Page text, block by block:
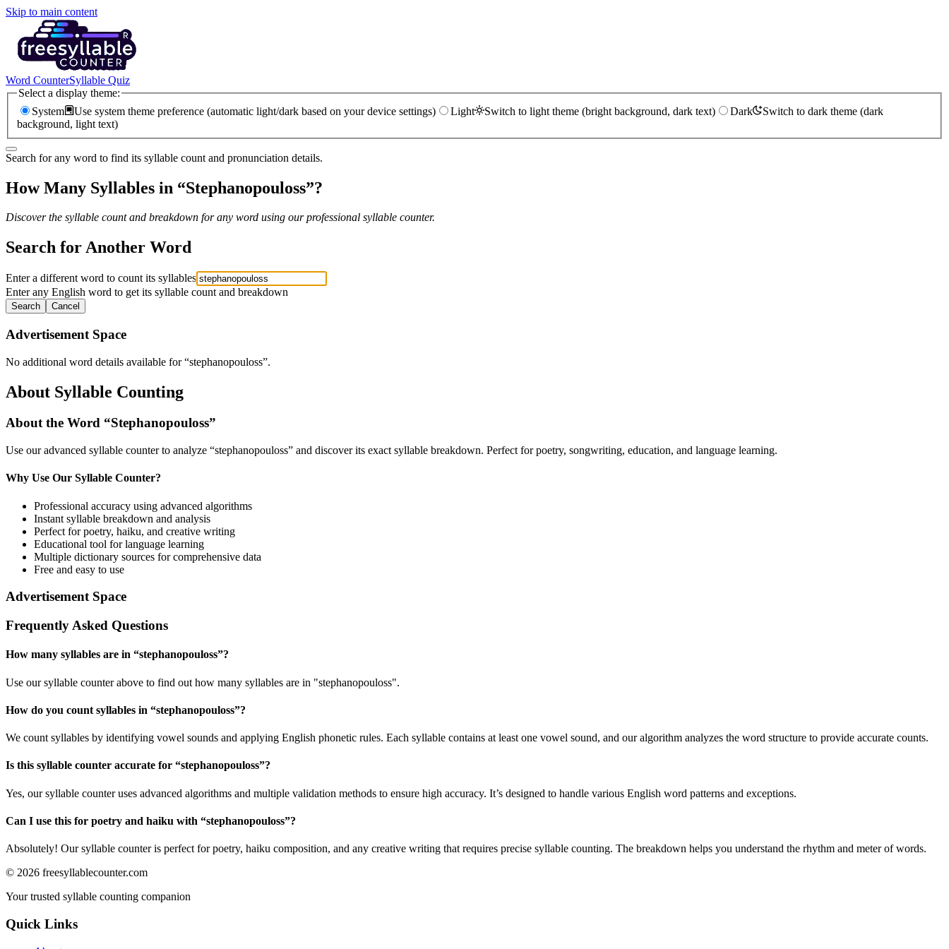
Skip to main content
Word CounterSyllable Quiz
Select a display theme:
System
Use system theme preference (automatic light/dark based on your device settings) Light Switch to light theme (bright background, dark text) Dark
Switch to dark theme (dark
background, light text)
Search for any word to find its syllable count and pronunciation details.
How Many Syllables in “Stephanopouloss”?
Discover the syllable count and breakdown for any word using our professional syllable counter.
Search for Another Word
Enter a different word to count its syllables
Enter any English word to get its syllable count and breakdown
Search Cancel
Advertisement Space
No additional word details available for “stephanopouloss”.
About Syllable Counting
About the Word “Stephanopouloss”
Use our advanced syllable counter to analyze “stephanopouloss” and discover its exact syllable breakdown. Perfect for poetry, songwriting, education, and language learning.
Why Use Our Syllable Counter?
Professional accuracy using advanced algorithms
Instant syllable breakdown and analysis
Perfect for poetry, haiku, and creative writing
Educational tool for language learning
Multiple dictionary sources for comprehensive data
Free and easy to use
Advertisement Space
Frequently Asked Questions
How many syllables are in “stephanopouloss”?
Use our syllable counter above to find out how many syllables are in "stephanopouloss".
How do you count syllables in “stephanopouloss”?
We count syllables by identifying vowel sounds and applying English phonetic rules. Each syllable contains at least one vowel sound, and our algorithm analyzes the word structure to provide accurate counts.
Is this syllable counter accurate for “stephanopouloss”?
Yes, our syllable counter uses advanced algorithms and multiple validation methods to ensure high accuracy. It’s designed to handle various English word patterns and exceptions.
Can I use this for poetry and haiku with “stephanopouloss”?
Absolutely! Our syllable counter is perfect for poetry, haiku composition, and any creative writing that requires precise syllable counting. The breakdown helps you understand the rhythm and meter of words.
© 2026 freesyllablecounter.com
Your trusted syllable counting companion
Quick Links